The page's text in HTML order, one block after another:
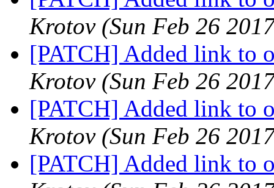
Krotov (Sun Feb 26
[PATCH] Added link to
Krotov (Sun Feb 26
[PATCH] Added link to
Krotov (Sun Feb 26
[PATCH] Added link to